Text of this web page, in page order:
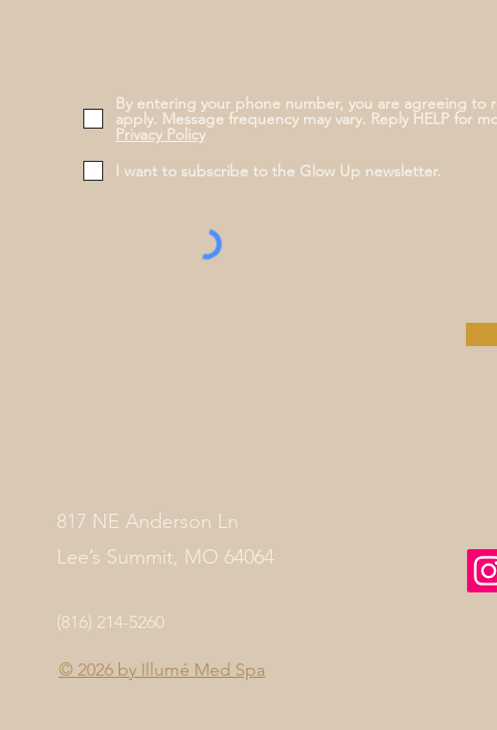
By entering your phone number, you are agreeing to
apply. Message frequency may vary. Reply HELP for
Privacy Policy
I want to subscribe to the Glow Up newsletter.
817 NE Anderson Ln
Lee’s Summit, MO 64064
(816) 214-5260
© 2026 by Illumé Med Spa